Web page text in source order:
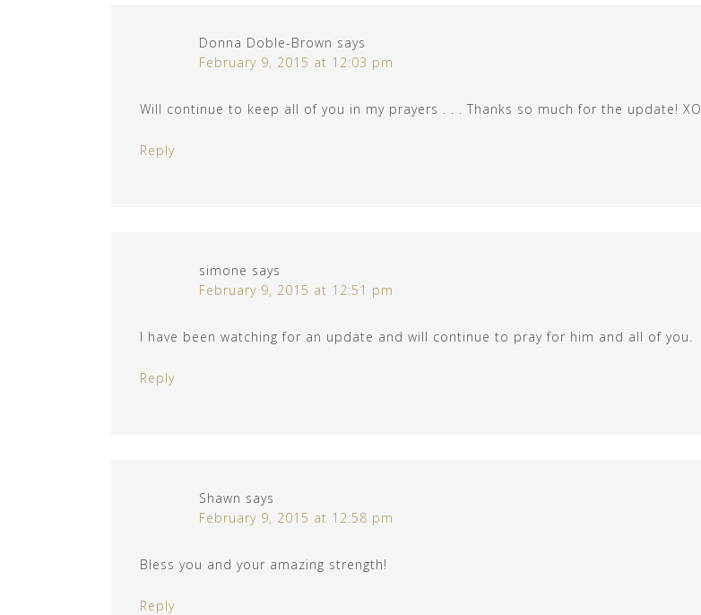
Donna Doble-Brown says
February 9, 2015 at 12:03 pm
Will continue to keep all of you in my prayers . . . Thanks so much for the update! XO
Reply
simone says
February 9, 2015 at 12:51 pm
I have been watching for an update and will continue to pray for him and all of you.
Reply
Shawn says
February 9, 2015 at 12:58 pm
Bless you and your amazing strength!
Reply